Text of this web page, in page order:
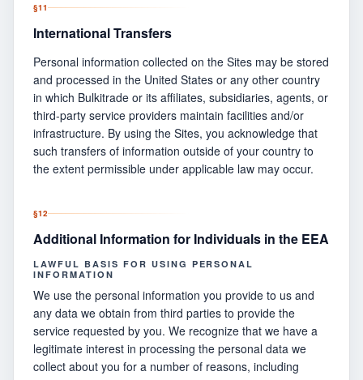
§11
International Transfers
Personal information collected on the Sites may be stored
and processed in the United States or any other country
in which Bulkitrade or its affiliates, subsidiaries, agents, or
third-party service providers maintain facilities and/or
infrastructure. By using the Sites, you acknowledge that
such transfers of information outside of your country to
the extent permissible under applicable law may occur.
§12
Additional Information for Individuals in the EEA
LAWFUL BASIS FOR USING PERSONAL
INFORMATION
We use the personal information you provide to us and
any data we obtain from third parties to provide the
service requested by you. We recognize that we have a
legitimate interest in processing the personal data we
collect about you for a number of reasons, including